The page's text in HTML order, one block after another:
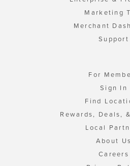
Marketing
Merchant
Support
For
Sign In
Find
Rewards, Deals,
Local
About Us
Careers